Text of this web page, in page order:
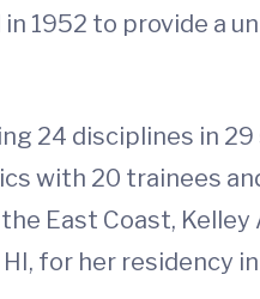
1952 to provide
24 disciplines in
with 20 trainees
East Coast,
for her residency